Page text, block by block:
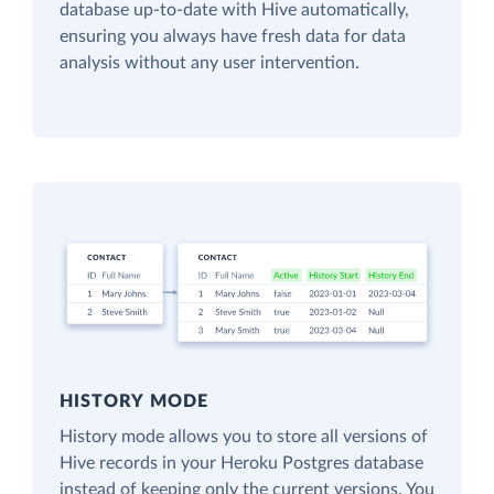
database up-to-date with Hive automatically,
ensuring you always have fresh data for data
analysis without any user intervention.
HISTORY MODE
History mode allows you to store all versions of
Hive records in your Heroku Postgres database
instead of keeping only the current versions. You